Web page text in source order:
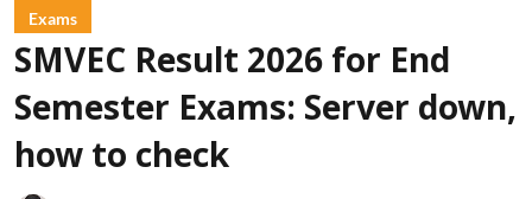
Exams
SMVEC Result 2026 for End
Semester Exams: Server down,
how to check